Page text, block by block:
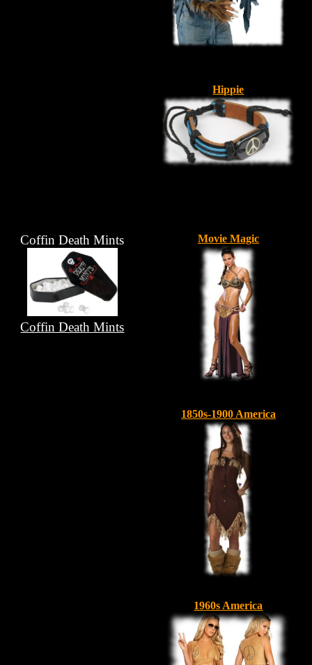
Hippie
Coffin Death Mints
Coffin Death Mints
Movie Magic
1850s-1900 America
1960s America